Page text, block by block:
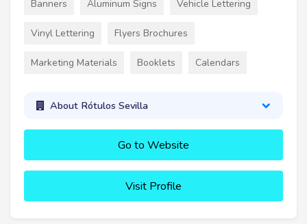
Banners Aluminum Signs Vehicle Lettering
Vinyl Lettering Flyers Brochures
Marketing Materials Booklets Calendars
About Rótulos Sevilla
Go to Website
Visit Profile